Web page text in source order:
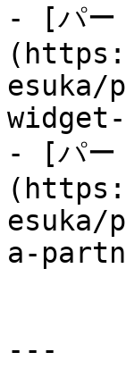
- [パー
- [パー
esuka/
a-
---